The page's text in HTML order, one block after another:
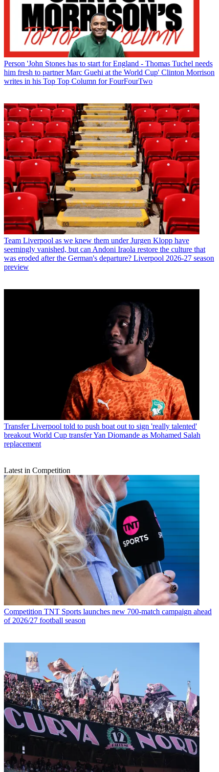
Person 'John Stones has to start for England - Thomas Tuchel needs
him fresh to partner Marc Guehi at the World Cup' Clinton Morrison
writes in his Top Top Column for FourFourTwo
Team Liverpool as we knew them under Jurgen Klopp have
seemingly vanished, but can Andoni Iraola restore the culture that
was eroded after the German's departure? Liverpool 2026-27 season
preview
Transfer Liverpool told to push boat out to sign 'really talented'
breakout World Cup transfer Yan Diomande as Mohamed Salah
replacement
Latest in Competition
Competition TNT Sports launches new 700-match campaign ahead
of 2026/27 football season